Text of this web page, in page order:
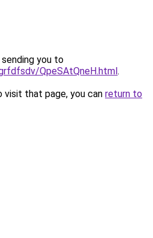
you to
QpeSAtQneH.html.
that page, you can return to